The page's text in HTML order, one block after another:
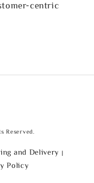
centric
Reserved.
and Delivery |
Policy